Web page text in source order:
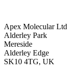
Apex Molecular Ltd
Alderley Park
Mereside
Alderley Edge
SK10 4TG, UK